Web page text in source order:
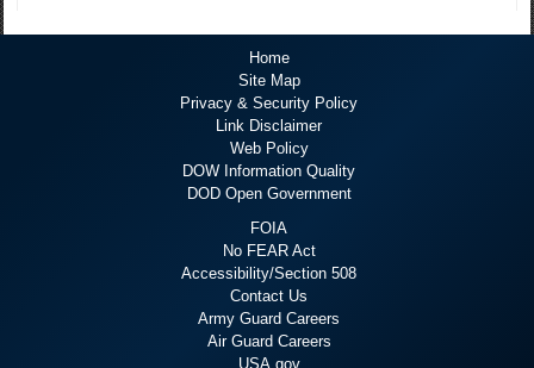
Home
Site Map
Privacy & Security Policy
Link Disclaimer
Web Policy
DOW Information Quality
DOD Open Government
FOIA
No FEAR Act
Accessibility/Section 508
Contact Us
Army Guard Careers
Air Guard Careers
USA.gov